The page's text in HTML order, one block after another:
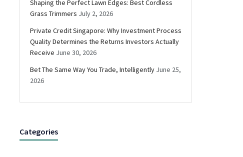
Shaping the Perfect Lawn Edges: Best Cordless
Grass Trimmers July 2, 2026
Private Credit Singapore: Why Investment Process
Quality Determines the Returns Investors Actually
Receive June 30, 2026
Bet The Same Way You Trade, Intelligently June 25,
2026
Categories